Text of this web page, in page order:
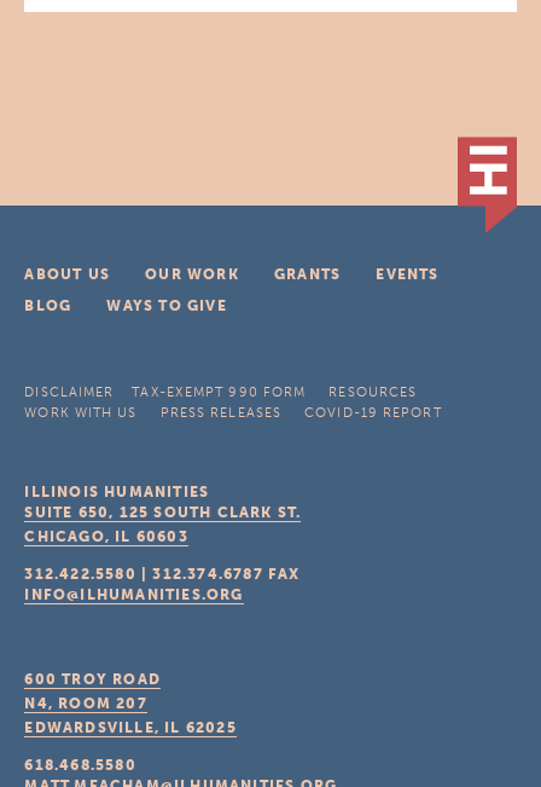
ABOUT US OUR WORK GRANTS
EVENTS
BLOG
WAYS TO GIVE
DISCLAIMER TAX-EXEMPT 990 FORM
RESOURCES
WORK WITH US
PRESS RELEASES COVID-19 REPORT
ILLINOIS HUMANITIES
SUITE 650, 125 SOUTH CLARK ST.
CHICAGO, IL 60603
312.422.5580 |312.374.6787 FAX
INFO@ILHUMANITIES.ORG
600 TROY ROAD
N4, ROOM 207
EDWARDSVILLE, IL 62025
618.468.5580